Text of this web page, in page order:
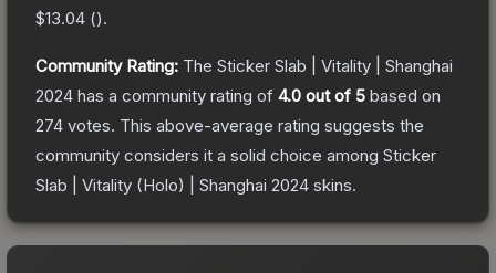
$13.04 ().
Community Rating: The Sticker Slab | Vitality | Shanghai
2024 has a community rating of 4.0 out of 5 based on
274 votes. This above-average rating suggests the
community considers it a solid choice among Sticker
Slab | Vitality (Holo) | Shanghai 2024 skins.